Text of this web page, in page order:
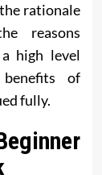
rationale
reasons
high level
of
fully.